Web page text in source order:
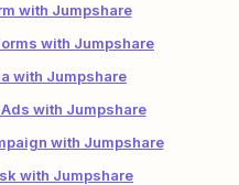
with Jumpshare
with Jumpshare
with Jumpshare
with Jumpshare
with Jumpshare
with Jumpshare